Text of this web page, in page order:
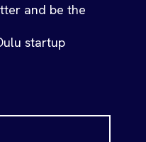
and be the
startup